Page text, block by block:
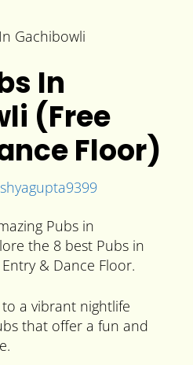
In
(Free
Floor)
Pubs in
the 8 best Pubs in
& Dance Floor.
a vibrant nightlife
that offer a fun and